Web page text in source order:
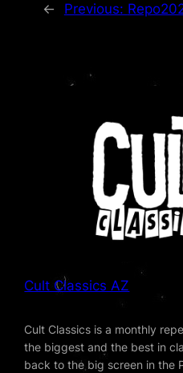
← Previous:
Cult Classics AZ
Cult Classics is a monthly
the biggest and the best in
back to the big screen in the